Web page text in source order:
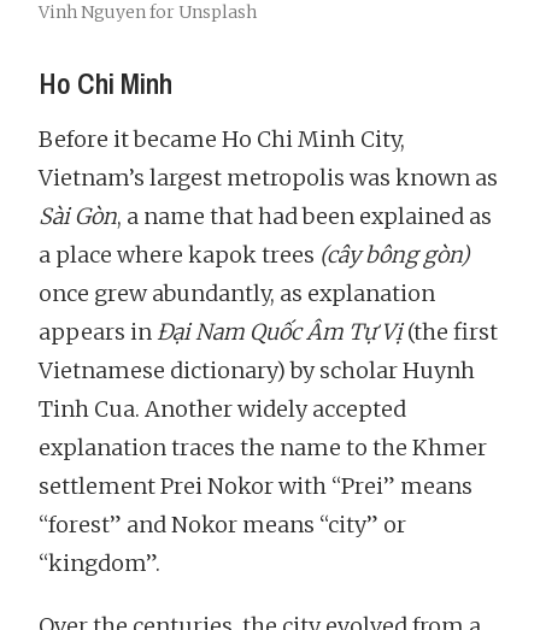
Vinh Nguyen for Unsplash
Ho Chi Minh
Before it became Ho Chi Minh City,
Vietnam’s largest metropolis was known as
Sài Gòn, a name that had been explained as
a place where kapok trees (cây bông gòn)
once grew abundantly, as explanation
appears inĐại Nam Quốc Âm Tự Vị(the first
Vietnamese dictionary) by scholar Huynh
Tinh Cua. Another widely accepted
explanation traces the name to the Khmer
settlement Prei Nokor with “Prei” means
“forest” and Nokor means “city” or
“kingdom”.